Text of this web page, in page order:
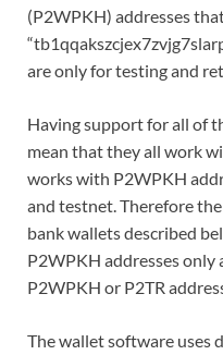
(P2WPKH) addresses
are only for testing and
Having support for all of
mean that they all work
works with P2WPKH
and testnet. Therefore
bank wallets described
P2WPKH addresses only
P2WPKH or P2TR
The wallet software uses